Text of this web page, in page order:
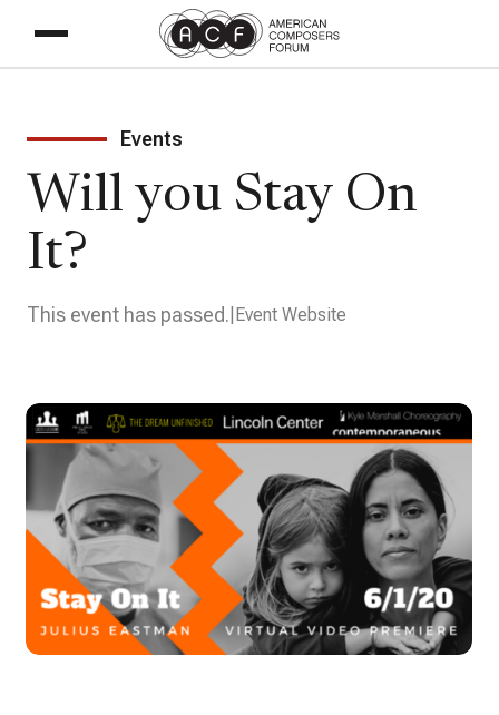
Events
Will you Stay On
It?
This event has passed. Event Website